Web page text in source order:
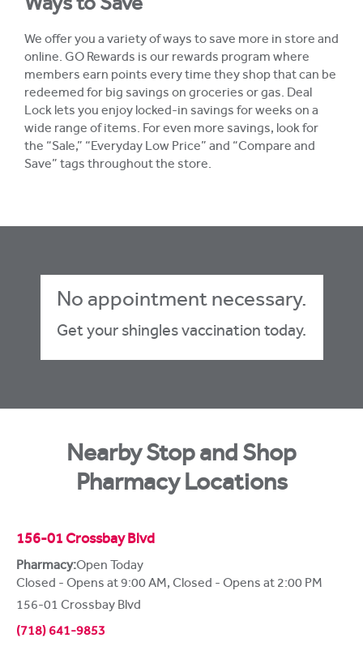
Ways to Save
We offer you a variety of ways to save more in store and
online. GO Rewards is our rewards program where
members earn points every time they shop that can be
redeemed for big savings on groceries or gas. Deal
Lock lets you enjoy locked-in savings for weeks on a
wide range of items. For even more savings, look for
the “Sale,” “Everyday Low Price” and “Compare and
Save” tags throughout the store.
No appointment necessary.
Get your shingles vaccination today.
Nearby Stop and Shop
Pharmacy Locations
156-01 Crossbay Blvd
Pharmacy:Open Today
Closed - Opens at 9:00 AM, Closed - Opens at 2:00 PM
156-01 Crossbay Blvd
(718) 641-9853